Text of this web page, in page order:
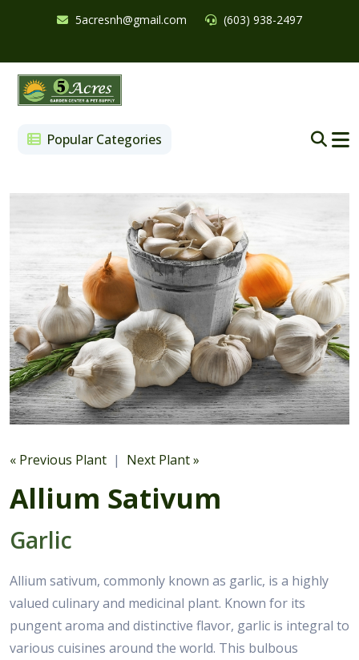
5acresnh@gmail.com (603) 938-2497
Popular Categories
« Previous Plant | Next Plant »
Allium Sativum
Garlic
Allium sativum, commonly known as garlic, is a highly
valued culinary and medicinal plant. Known for its
pungent aroma and distinctive flavor, garlic is integral to
various cuisines around the world. This bulbous